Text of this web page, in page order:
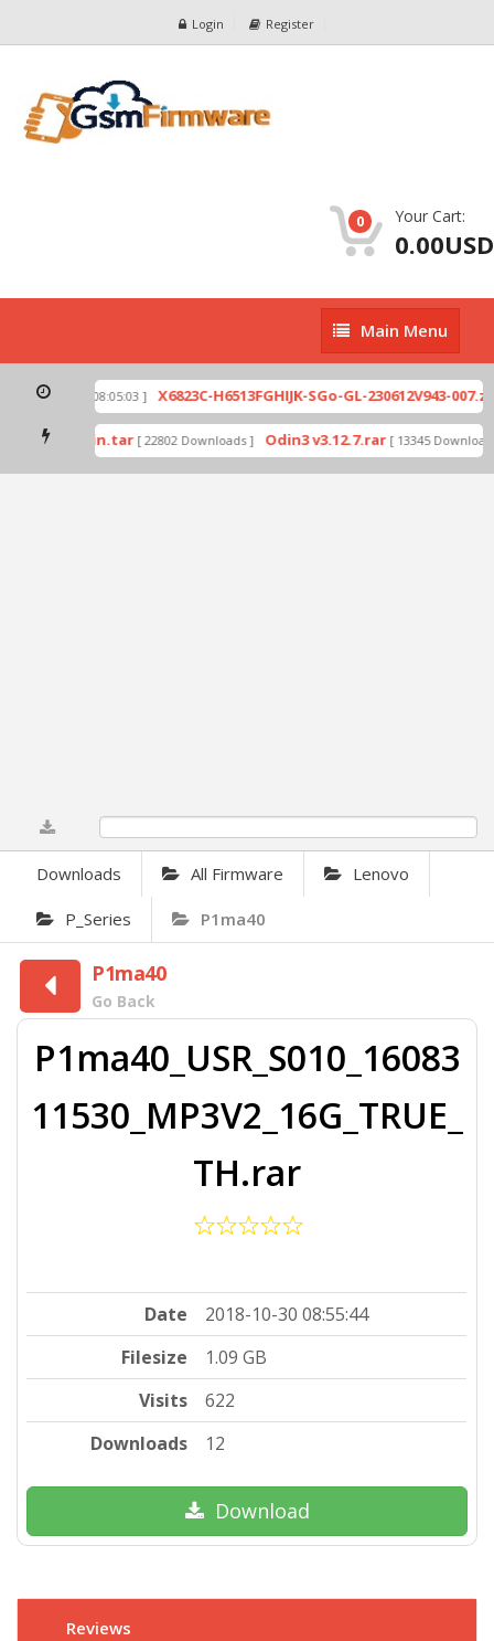
Login Register
0 Your Cart:
0.00USD
Main
Menu
Main Menu
[ 2026-07-01 08:05:03 ] X6823C-H6513FGHIJK-SGo-GL-230612V943-007.zip
by Odin.tar [ 22802 Downloads ] Odin3 v3.12.7.rar [ 13345 Downloads
Downloads All Firmware Lenovo
P_Series P1ma40
P1ma40
Go Back
P1ma40_USR_S010_16083
11530_MP3V2_16G_TRUE_
TH.rar
Date
2018-10-30 08:55:44
Filesize
1.09 GB
Visits
622
Downloads
12
Download
Reviews